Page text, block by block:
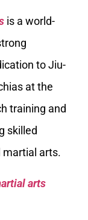
is a world-
to Jiu-
at the
training and
skilled
martial arts.
arts